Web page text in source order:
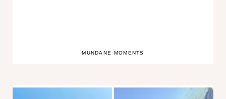
MUNDANE MOMENTS